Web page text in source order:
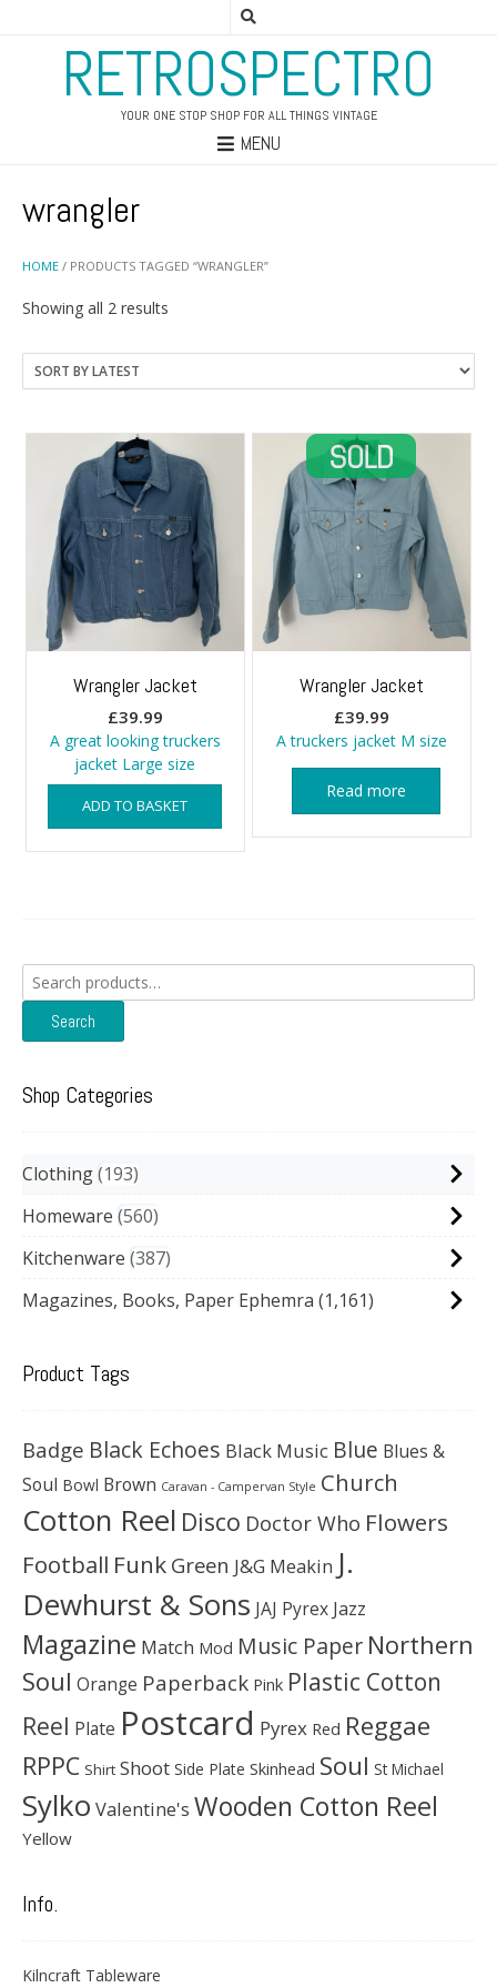
RETROSPECTRO
YOUR ONE STOP SHOP FOR ALL THINGS VINTAGE
MENU
HOME / PRODUCTS TAGGED “WRANGLER”
wrangler
Showing all 2 results
latest
Wrangler Jacket
£39.99
A great looking truckers
jacket Large size
ADD TO BASKET
Wrangler Jacket
£39.99
A truckers jacket M size
Read more
Search
for:
Search
Shop Categories
Clothing 193
Homeware 560
Kitchenware 387
Magazines, Books, Paper Ephemra (1,161)
Product Tags
Badge Black Echoes Black Music Blue Blues &
Soul Bowl Brown Caravan - Campervan Style Church
Cotton Reel Disco Doctor Who Flowers
Football Funk Green J&G Meakin J.
Dewhurst & Sons JAJ Pyrex Jazz
Magazine Match Mod Music Paper Northern
Soul Orange Paperback Pink Plastic Cotton
Reel Plate Postcard Pyrex Red Reggae
RPPC Shirt Shoot Side Plate Skinhead Soul St Michael
Sylko Valentine's Wooden Cotton Reel
Yellow
Info.
Kilncraft Tableware